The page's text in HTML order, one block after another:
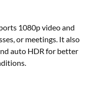
1080p video and
or meetings. It also
auto HDR for better